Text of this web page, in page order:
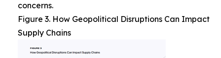
concerns.
Figure 3. How Geopolitical Disruptions Can Impact
Supply Chains